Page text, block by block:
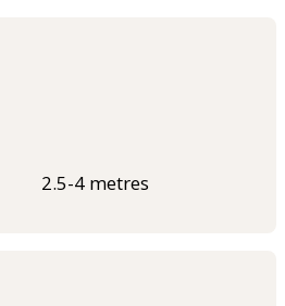
2.5-4 metres